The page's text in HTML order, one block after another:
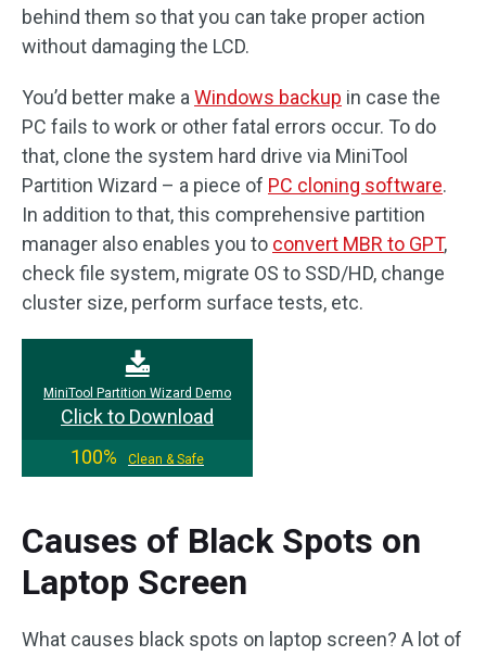
behind them so that you can take proper action
without damaging the LCD.
You’d better make a Windows backup in case the
PC fails to work or other fatal errors occur. To do
that, clone the system hard drive via MiniTool
Partition Wizard – a piece of PC cloning software.
In addition to that, this comprehensive partition
manager also enables you to convert MBR to GPT,
check file system, migrate OS to SSD/HD, change
cluster size, perform surface tests, etc.
MiniTool Partition Wizard Demo
Click to Download
100%
Clean & Safe
Causes of Black Spots on
Laptop Screen
What causes black spots on laptop screen? A lot of